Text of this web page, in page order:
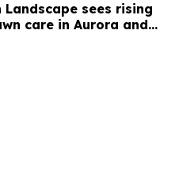
Landscape sees rising
care in Aurora and